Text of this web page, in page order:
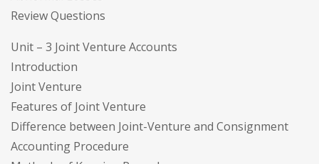
Review Questions
Unit – 3 Joint Venture Accounts
Introduction
Joint Venture
Features of Joint Venture
Difference between Joint-Venture and Consignment
Accounting Procedure